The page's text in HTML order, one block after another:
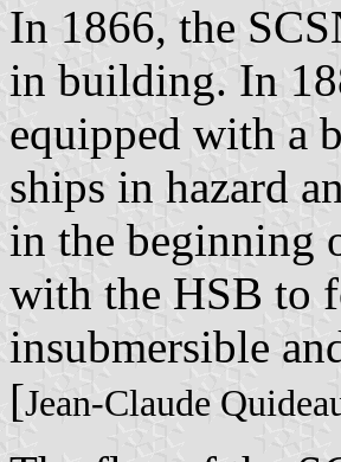
In 1866, the
in building. In
equipped with a
ships in hazard
in the beginning
with the HSB to
insubmersible
[Jean-Claude